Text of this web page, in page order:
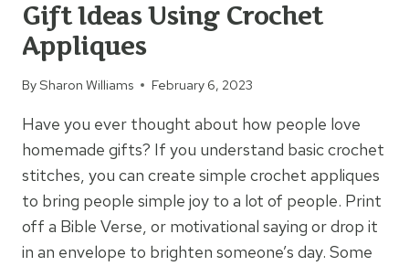
Gift Ideas Using Crochet
Appliques
BySharon Williams February 6, 2023
Have you ever thought about how people love
homemade gifts? If you understand basic crochet
stitches, you can create simple crochet appliques
to bring people simple joy to a lot of people. Print
off a Bible Verse, or motivational saying or drop it
in an envelope to brighten someone’s day. Some